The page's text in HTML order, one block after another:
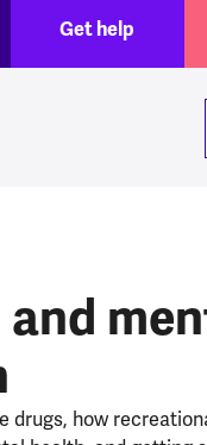
Get help
and
drugs, how